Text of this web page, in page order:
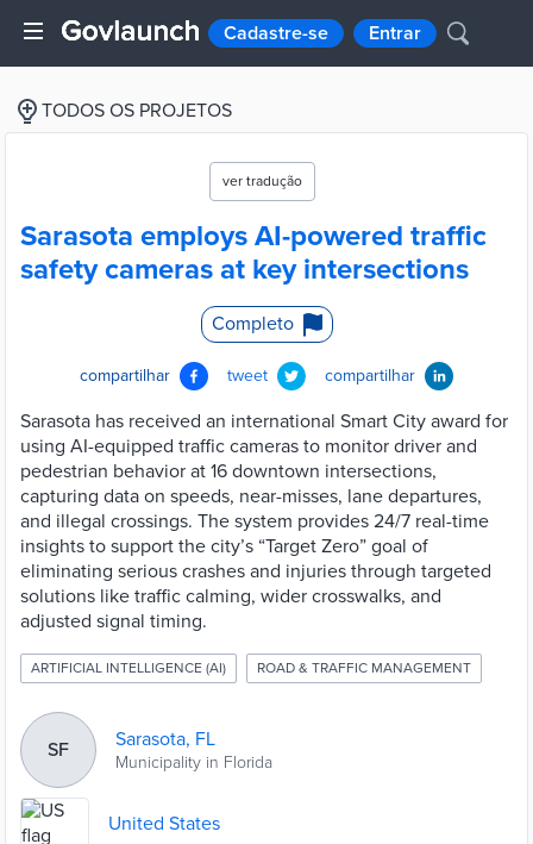
Cadastre-se Entrar
TODOS OS PROJETOS
ver tradução
Sarasota employs AI-powered traffic
safety cameras at key intersections
Completo
compartilhar tweet compartilhar
Sarasota has received an international Smart City award for
using AI-equipped traffic cameras to monitor driver and
pedestrian behavior at 16 downtown intersections,
capturing data on speeds, near-misses, lane departures,
and illegal crossings. The system provides 24/7 real-time
insights to support the city’s “Target Zero” goal of
eliminating serious crashes and injuries through targeted
solutions like traffic calming, wider crosswalks, and
adjusted signal timing.
ARTIFICIAL INTELLIGENCE (AI) ROAD & TRAFFIC MANAGEMENT
SF Sarasota, FL
Municipality in Florida
United States